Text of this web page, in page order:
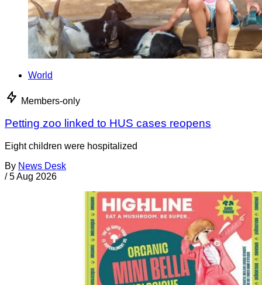
World
Members-only
Petting zoo linked to HUS cases reopens
Eight children were hospitalized
By News Desk
/ 5 Aug 2026